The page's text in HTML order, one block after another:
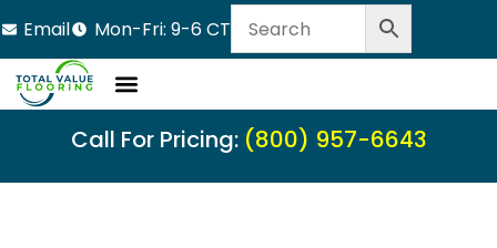
Email Mon-Fri: 9-6 CT
Call For Pricing: (800) 957-6643